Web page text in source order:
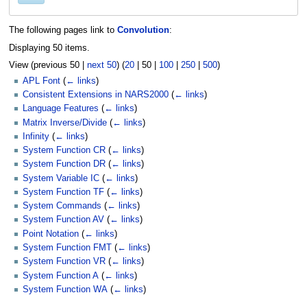
The following pages link to Convolution:
Displaying 50 items.
View (previous 50| next 50) (20| 50| 100| 250| 500)
APL Font (← links)
Consistent Extensions in NARS2000 (← links)
Language Features (← links)
Matrix Inverse/Divide (← links)
Infinity (← links)
System Function CR (← links)
System Function DR (← links)
System Variable IC (← links)
System Function TF (← links)
System Commands (← links)
System Function AV (← links)
Point Notation (← links)
System Function FMT
(← links)
System Function VR (← links)
System Function A (← links)
System Function WA (← links)